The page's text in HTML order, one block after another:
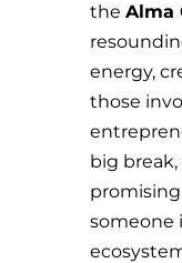
the Alma
energy,
those
big
someone